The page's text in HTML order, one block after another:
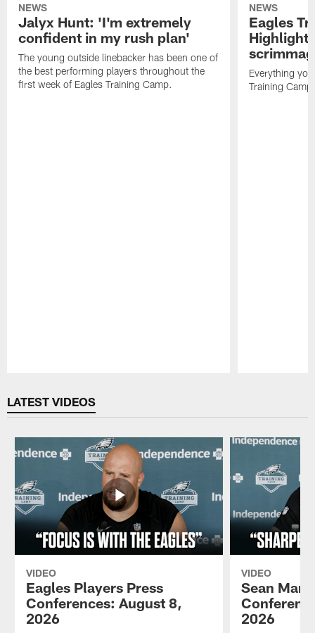
NEWS
Jalyx Hunt: 'I'm extremely
confident in my rush plan'
The young outside linebacker has been one of
the best performing players throughout the
first week of Eagles Training Camp.
NEWS
Eagles
Everything
Training
LATEST VIDEOS
VIDEO
Eagles Players Press
Conferences: August 8,
2026
VIDEO
Sean
2026